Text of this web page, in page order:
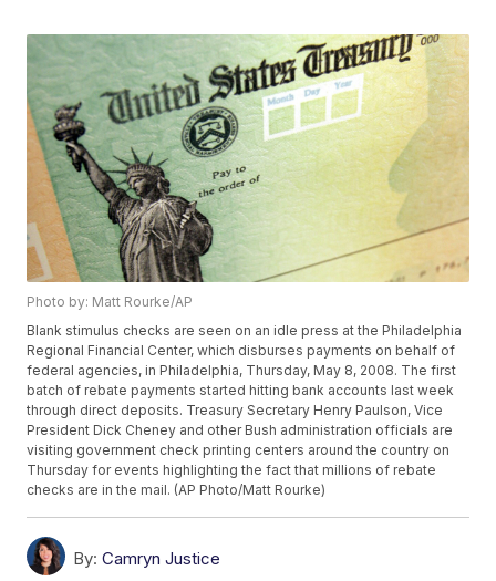
Photo by: Matt Rourke/AP
Blank stimulus checks are seen on an idle press at the Philadelphia
Regional Financial Center, which disburses payments on behalf of
federal agencies, in Philadelphia, Thursday, May 8, 2008. The first
batch of rebate payments started hitting bank accounts last week
through direct deposits. Treasury Secretary Henry Paulson, Vice
President Dick Cheney and other Bush administration officials are
visiting government check printing centers around the country on
Thursday for events highlighting the fact that millions of rebate
checks are in the mail. (AP Photo/Matt Rourke)
By: Camryn Justice